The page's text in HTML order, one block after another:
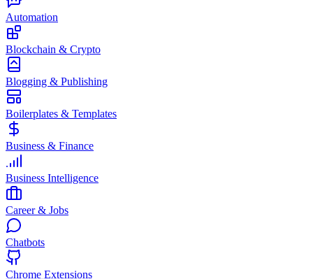
Automation
Blockchain & Crypto
Blogging & Publishing
Boilerplates & Templates
Business & Finance
Business Intelligence
Career & Jobs
Chatbots
Chrome Extensions